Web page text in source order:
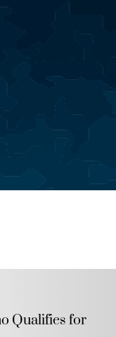
Qualifies for